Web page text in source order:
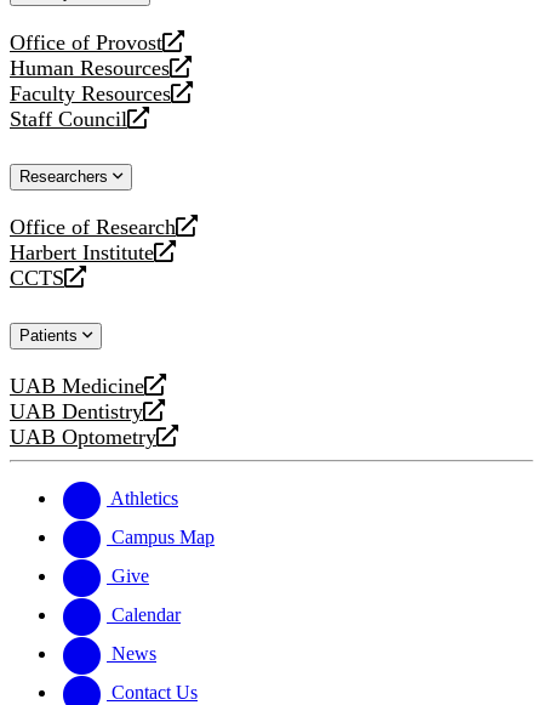
Office of Provost
opens
a
new
website
Human Resources
opens
a
new
Faculty Resources
opens
a
website
Staff Council
opens
new
Researchers
Office of Research
opens
a
new
Harbert Institute
opens
a
website
CCTS
opens
new
Patients
UAB Medicine
opens
a
new
UAB Dentistry
opens
a
website
UAB Optometry
opens
new
website
Athletics
Campus Map
Give
Calendar
News
Contact Us